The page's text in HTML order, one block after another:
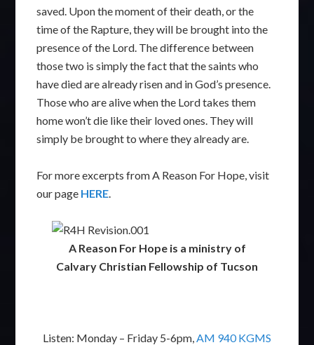
saved. Upon the moment of their death, or the
time of the Rapture, they will be brought into the
presence of the Lord. The difference between
those two is simply the fact that the saints who
have died are already risen and in God’s presence.
Those who are alive when the Lord takes them
home won’t die like their loved ones. They will
simply be brought to where they already are.
For more excerpts from A Reason For Hope, visit
our page HERE.
A Reason For Hope is a ministry of
Calvary Christian Fellowship of Tucson
Listen: Monday – Friday 5-6pm,AM 940 KGMS